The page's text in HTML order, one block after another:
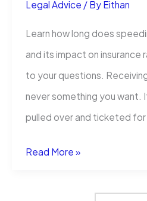
Legal Advice / By Eithan
Learn how long does
and its impact on insurance
to your questions.
never something you want.
pulled over and ticketed for
How
Read More »